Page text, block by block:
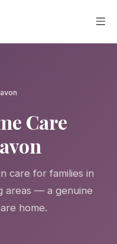
Care
care for families in
areas — a genuine
home.